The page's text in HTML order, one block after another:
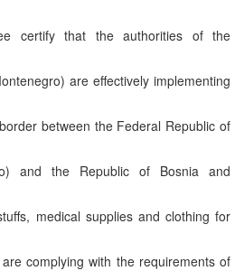
certify that the authorities of the
are effectively implementing
between the Federal Republic of
and the Republic of Bosnia and
medical supplies and clothing for
complying with the requirements of